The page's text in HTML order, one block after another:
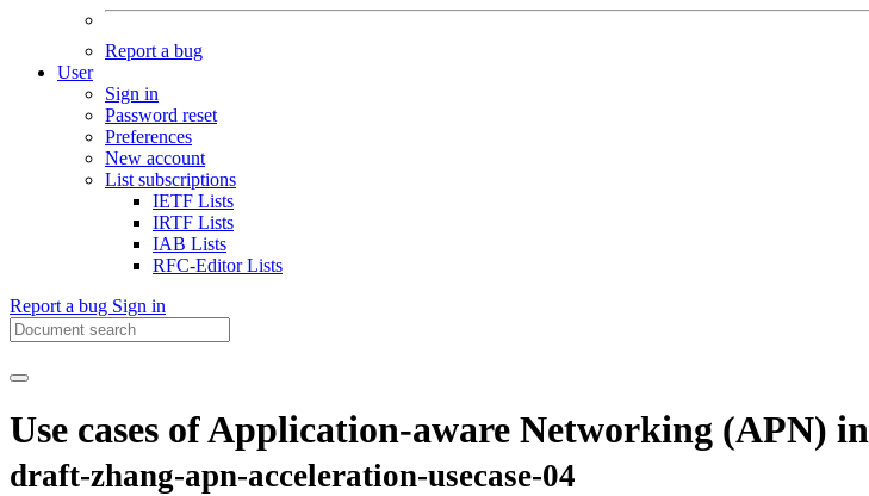
Report a bug
User
Sign in
Password reset
Preferences
New account
List subscriptions
IETF Lists
IRTF Lists
IAB Lists
RFC-Editor Lists
Report a bug Sign in
Use cases of Application-aware Networking (APN)
draft-zhang-apn-acceleration-usecase-04